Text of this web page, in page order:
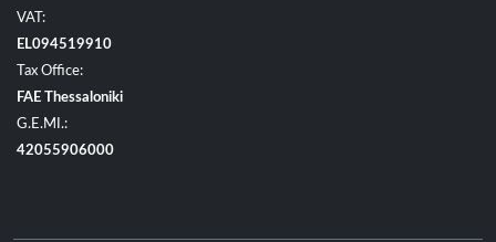
VAT:
EL094519910
Tax Office:
FAE Thessaloniki
G.E.MI.:
42055906000